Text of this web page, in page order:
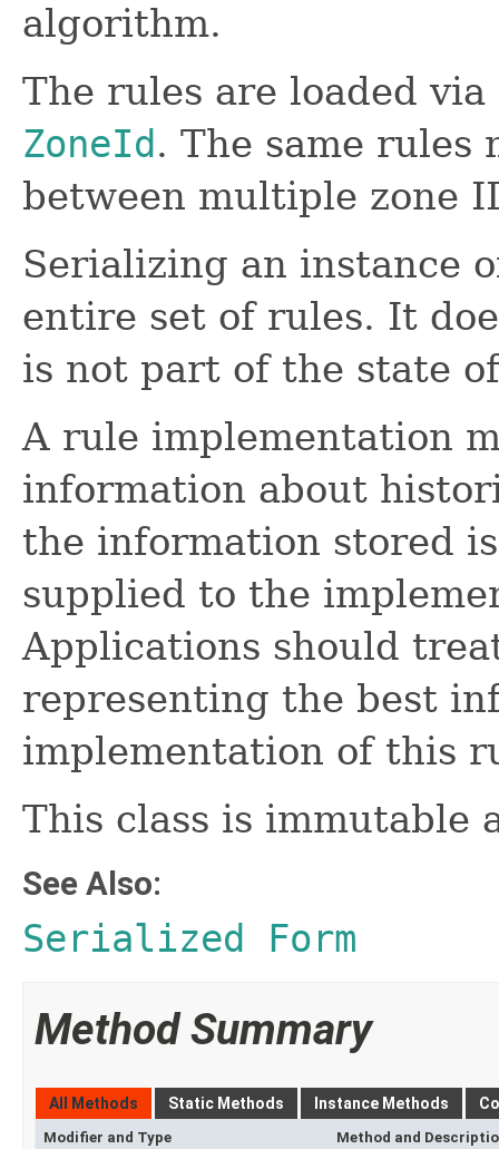
algorithm.
The rules are loaded via
ZoneId . The same rules
between multiple zone
Serializing an instance
entire set of rules. It
is not part of the state
A rule implementation
information about
the information stored
supplied to the
Applications should
representing the best
implementation of this
This class is immutable
See Also:
Serialized Form
Method Summary
All Methods Static Methods Instance Methods
Modifier and Type Method and